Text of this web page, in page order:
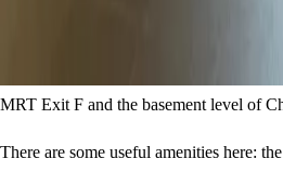
MRT Exit F and the basement level of
There are some useful amenities here: